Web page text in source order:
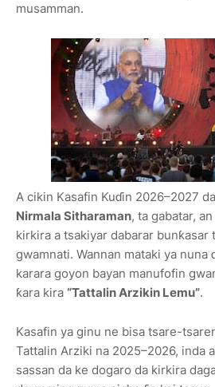
musamman.
A cikin Kasafin Kuɗin 2026–2027
Nirmala Sitharaman, ta gabatar,
kirkira a tsakiyar dabarar
gwamnati. Wannan mataki ya nuna
karara goyon bayan manufofin
ƙara kira “Tattalin Arzikin Lemu”.
Kasafin ya ginu ne bisa tsare-
Tattalin Arziki na 2025–2026, inda
sassan da ke dogaro da kirkira